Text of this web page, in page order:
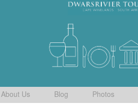
About Us Blog Photos